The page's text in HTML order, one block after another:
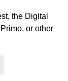
the Digital
or other